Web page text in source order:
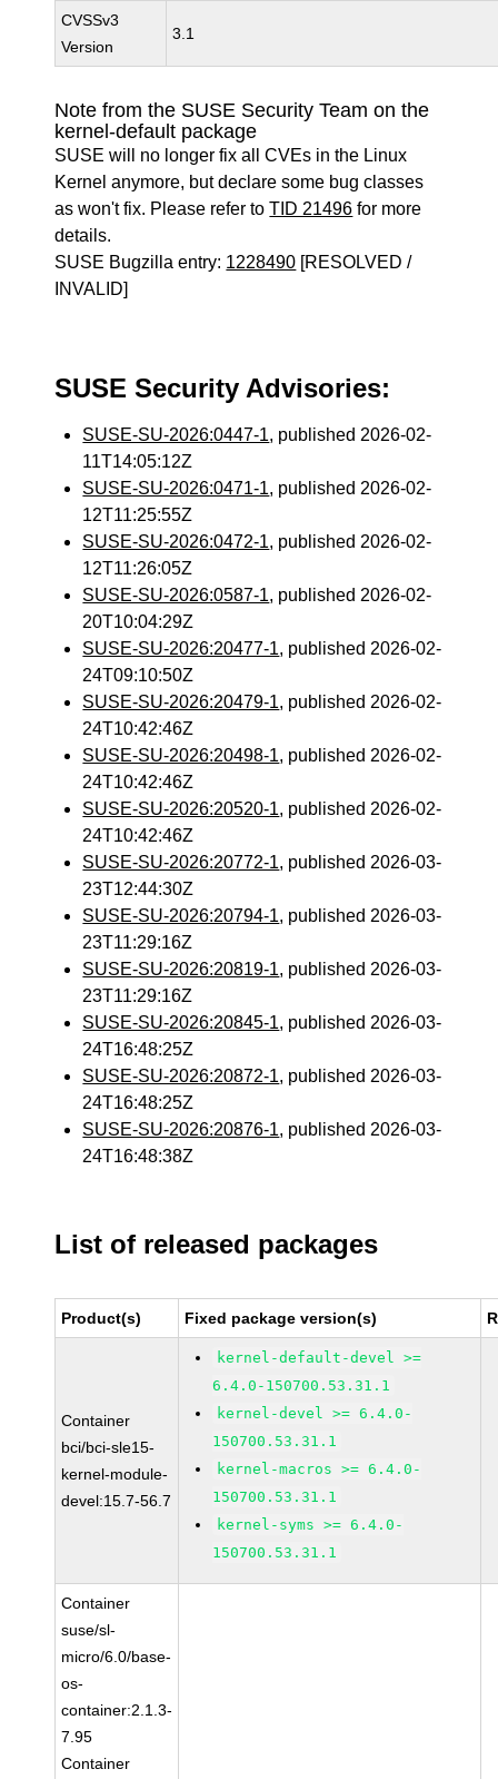
CVSSv3
Version
3.1
Note from the SUSE Security Team on the
kernel-default package
SUSE will no longer fix all CVEs in the Linux
Kernel anymore, but declare some bug classes
as won't fix. Please refer toTID 21496 for more
details.
SUSE Bugzilla entry: 1228490 [RESOLVED /
INVALID]
SUSE Security Advisories:
SUSE-SU-2026:0447-1, published 2026-02-
11T14:05:12Z
SUSE-SU-2026:0471-1, published 2026-02-
12T11:25:55Z
SUSE-SU-2026:0472-1, published 2026-02-
12T11:26:05Z
SUSE-SU-2026:0587-1, published 2026-02-
20T10:04:29Z
SUSE-SU-2026:20477-1, published 2026-02-
24T09:10:50Z
SUSE-SU-2026:20479-1, published 2026-02-
24T10:42:46Z
SUSE-SU-2026:20498-1, published 2026-02-
24T10:42:46Z
SUSE-SU-2026:20520-1, published 2026-02-
24T10:42:46Z
SUSE-SU-2026:20772-1, published 2026-03-
23T12:44:30Z
SUSE-SU-2026:20794-1, published 2026-03-
23T11:29:16Z
SUSE-SU-2026:20819-1, published 2026-03-
23T11:29:16Z
SUSE-SU-2026:20845-1, published 2026-03-
24T16:48:25Z
SUSE-SU-2026:20872-1, published 2026-03-
24T16:48:25Z
SUSE-SU-2026:20876-1, published 2026-03-
24T16:48:38Z
List of released packages
Product(s) Fixed package version(s)
Container
bci/bci-sle15-
kernel-module-
devel:15.7-56.7
kernel-default-devel >=
6.4.0-150700.53.31.1
kernel-devel >= 6.4.0-
150700.53.31.1
kernel-macros >= 6.4.0-
150700.53.31.1
kernel-syms >= 6.4.0-
150700.53.31.1
Container
suse/sl-
micro/6.0/base-
os-
container:2.1.3-
7.95
Container